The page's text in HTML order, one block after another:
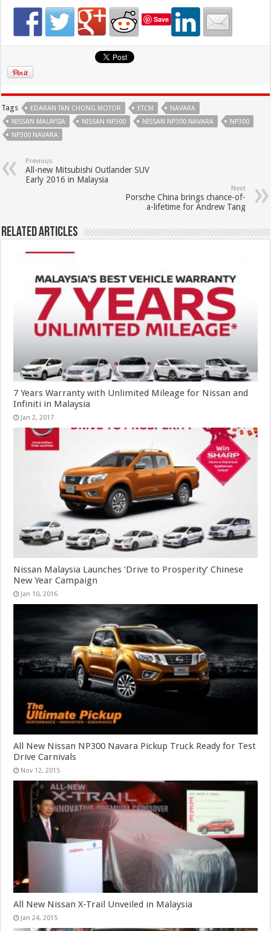
Save
Tags EDARAN TAN CHONG MOTOR ETCM
NAVARA
NISSAN MALAYSIA
NISSAN NP300 NISSAN NP300 NAVARA
NP300
NP300 NAVARA
Previous
All-new Mitsubishi Outlander SUV
Early 2016 in Malaysia
Next
Porsche China brings chance-of-
a-lifetime for Andrew Tang
Related Articles
7 Years Warranty with Unlimited Mileage for Nissan and
Infiniti in Malaysia
Jan 2, 2017
Nissan Malaysia Launches ‘Drive to Prosperity’ Chinese
New Year Campaign
Jan 10, 2016
All New Nissan NP300 Navara Pickup Truck Ready for Test
Drive Carnivals
Nov 12, 2015
All New Nissan X-Trail Unveiled in Malaysia
Jan 24, 2015